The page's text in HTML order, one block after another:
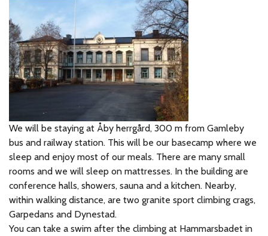
We will be staying at Åby herrgård, 300 m from Gamleby
bus and railway station. This will be our basecamp where we
sleep and enjoy most of our meals. There are many small
rooms and we will sleep on mattresses. In the building are
conference halls, showers, sauna and a kitchen. Nearby,
within walking distance, are two granite sport climbing crags,
Garpedans and Dynestad.
You can take a swim after the climbing at Hammarsbadet in